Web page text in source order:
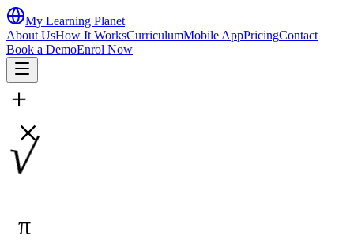
My Learning Planet
About UsHow It WorksCurriculumMobile AppPricingContact
Book a DemoEnrol Now
＋
×
√
π